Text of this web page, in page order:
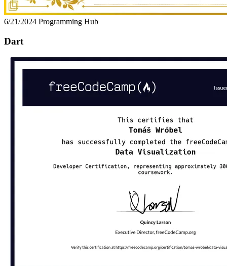
6/21/2024 Programming Hub
Dart